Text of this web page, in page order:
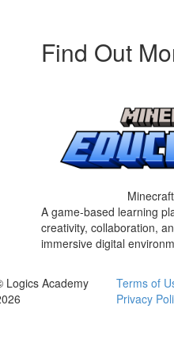
Find Out
A game-based learning
creativity, collaboration,
immersive digital
Logics Academy
Terms of
Privacy